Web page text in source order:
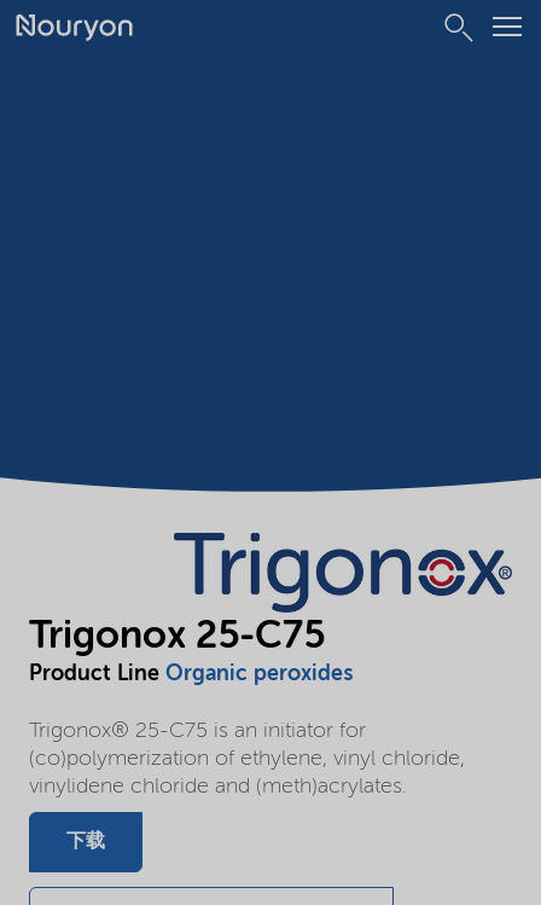
Trigonox 25-C75
Product Line Organic peroxides
Trigonox® 25-C75 is an initiator for
(co)polymerization of ethylene, vinyl chloride,
vinylidene chloride and (meth)acrylates.
下载